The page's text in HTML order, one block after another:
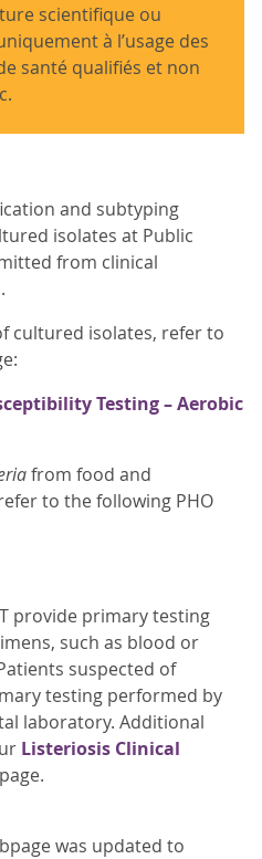
scientifique ou
à l’usage des
santé qualifiés et non
and subtyping
isolates at Public
from clinical
cultured isolates, refer to
Testing – Aerobic
from food and
to the following PHO
provide primary testing
such as blood or
suspected of
testing performed by
laboratory. Additional
Listeriosis Clinical
was updated to